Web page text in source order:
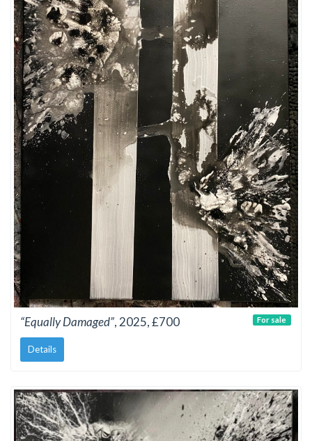
“Equally Damaged”, 2025, £700
Details
For sale